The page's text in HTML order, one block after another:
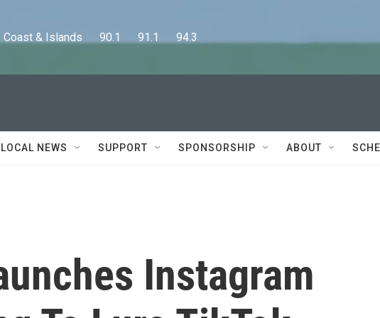
& Islands      90.1      91.1      94.3
LOCAL NEWS SUPPORT SPONSORSHIP ABOUT
Instagram